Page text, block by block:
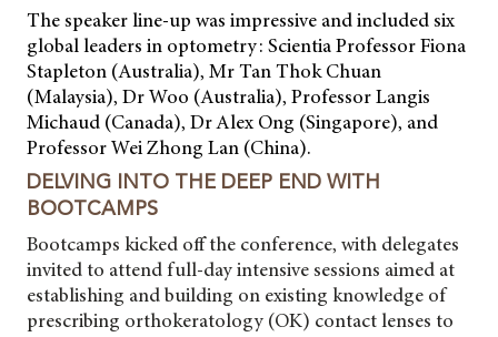
The speaker line-up was impressive and included six
global leaders in optometry: Scientia Professor Fiona
Stapleton (Australia), Mr Tan Thok Chuan
(Malaysia), Dr Woo (Australia), Professor Langis
Michaud (Canada), Dr Alex Ong (Singapore), and
Professor Wei Zhong Lan (China).
DELVING INTO THE DEEP END WITH
BOOTCAMPS
Bootcamps kicked off the conference, with delegates
invited to attend full-day intensive sessions aimed at
establishing and building on existing knowledge of
prescribing orthokeratology (OK) contact lenses to